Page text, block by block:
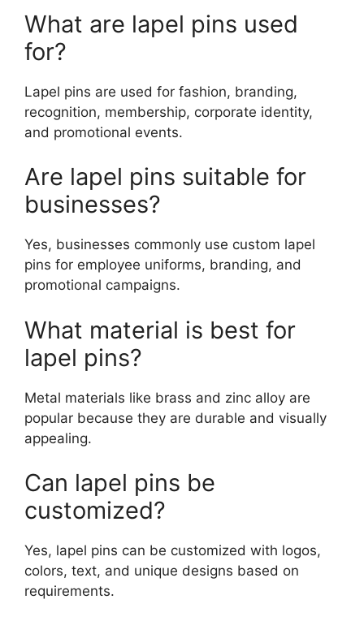
What are lapel pins used
for?
Lapel pins are used for fashion, branding,
recognition, membership, corporate identity,
and promotional events.
Are lapel pins suitable for
businesses?
Yes, businesses commonly use custom lapel
pins for employee uniforms, branding, and
promotional campaigns.
What material is best for
lapel pins?
Metal materials like brass and zinc alloy are
popular because they are durable and visually
appealing.
Can lapel pins be
customized?
Yes, lapel pins can be customized with logos,
colors, text, and unique designs based on
requirements.